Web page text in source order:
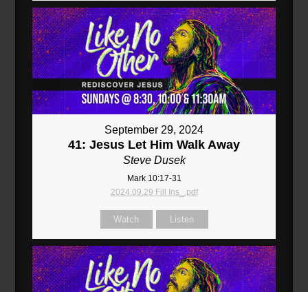
September 29, 2024
41: Jesus Let Him Walk Away
Steve Dusek
Mark 10:17-31
2024.09.29 Fill Ins_.pdf
Watch Listen